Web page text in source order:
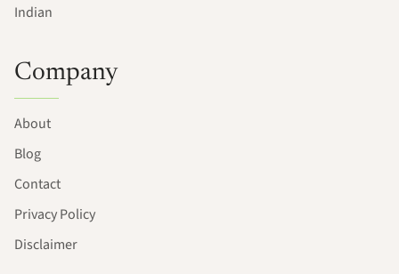
Indian
Company
About
Blog
Contact
Privacy Policy
Disclaimer